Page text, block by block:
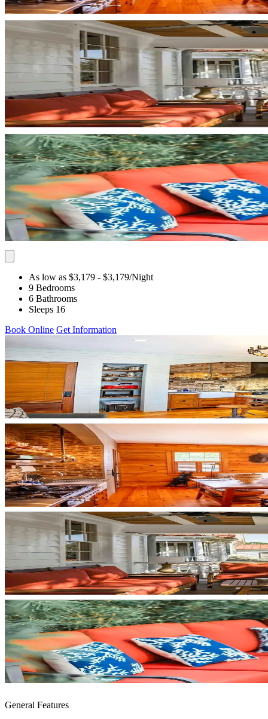
As low as $3,179 - $3,179/Night
9 Bedrooms
6 Bathrooms
Sleeps 16
Book Online Get Information
General Features